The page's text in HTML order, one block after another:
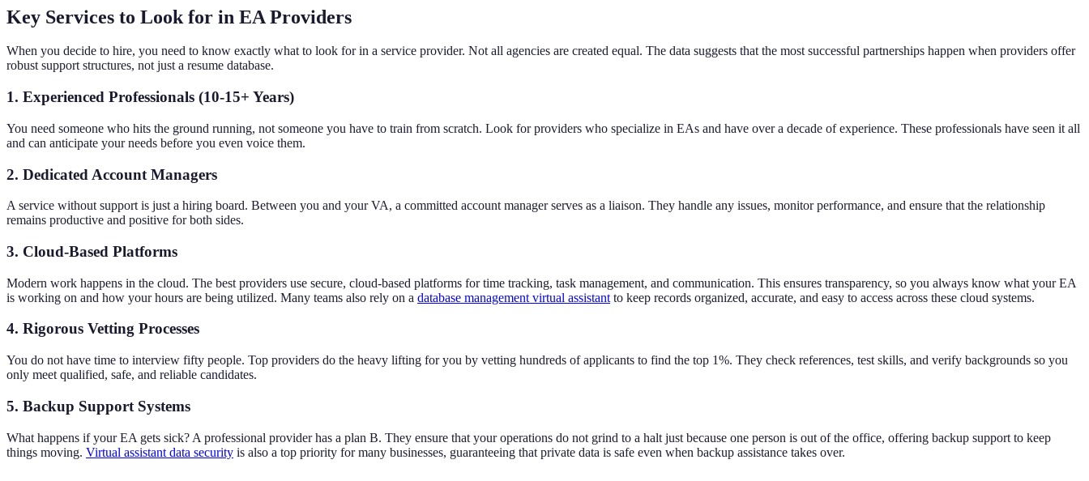
Key Services to Look for in EA Providers
When you decide to hire, you need to know exactly what to look for in a service provider. Not all agencies are created equal. The data suggests that the most successful partnerships happen when providers offer
robust support structures, not just a resume database.
1. Experienced Professionals (10-15+ Years)
You need someone who hits the ground running, not someone you have to train from scratch. Look for providers who specialize in EAs and have over a decade of experience. These professionals have seen it all
and can anticipate your needs before you even voice them.
2. Dedicated Account Managers
A service without support is just a hiring board. Between you and your VA, a committed account manager serves as a liaison. They handle any issues, monitor performance, and ensure that the relationship
remains productive and positive for both sides.
3. Cloud-Based Platforms
Modern work happens in the cloud. The best providers use secure, cloud-based platforms for time tracking, task management, and communication. This ensures transparency, so you always know what your EA
is working on and how your hours are being utilized. Many teams also rely on a database management virtual assistant to keep records organized, accurate, and easy to access across these cloud systems.
4. Rigorous Vetting Processes
You do not have time to interview fifty people. Top providers do the heavy lifting for you by vetting hundreds of applicants to find the top 1%. They check references, test skills, and verify backgrounds so you
only meet qualified, safe, and reliable candidates.
5. Backup Support Systems
What happens if your EA gets sick? A professional provider has a plan B. They ensure that your operations do not grind to a halt just because one person is out of the office, offering backup support to keep
things moving. Virtual assistant data security is also a top priority for many businesses, guaranteeing that private data is safe even when backup assistance takes over.